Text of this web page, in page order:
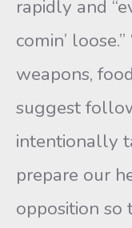
rapidly and
comin’
weapons,
suggest
intentionally
prepare our
opposition so